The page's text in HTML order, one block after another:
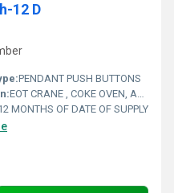
12 D
PENDANT PUSH BUTTONS
EOT CRANE , COKE OVEN, AMUSMENT PARK, STORAGE SYSTEM, GOLIATH CRANE
MONTHS OF DATE OF SUPPLY